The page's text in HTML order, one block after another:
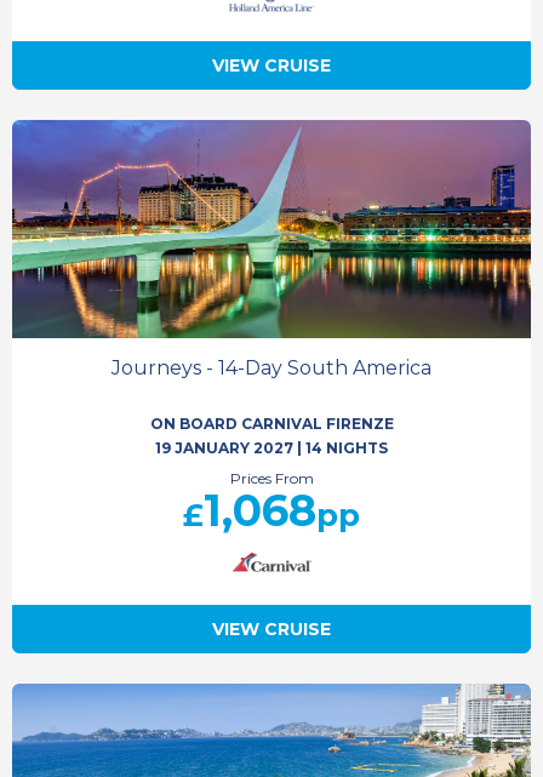
VIEW CRUISE
Journeys - 14-Day South America
ON BOARD CARNIVAL FIRENZE
19 JANUARY 2027
14 NIGHTS
Prices From
£1,068pp
VIEW CRUISE